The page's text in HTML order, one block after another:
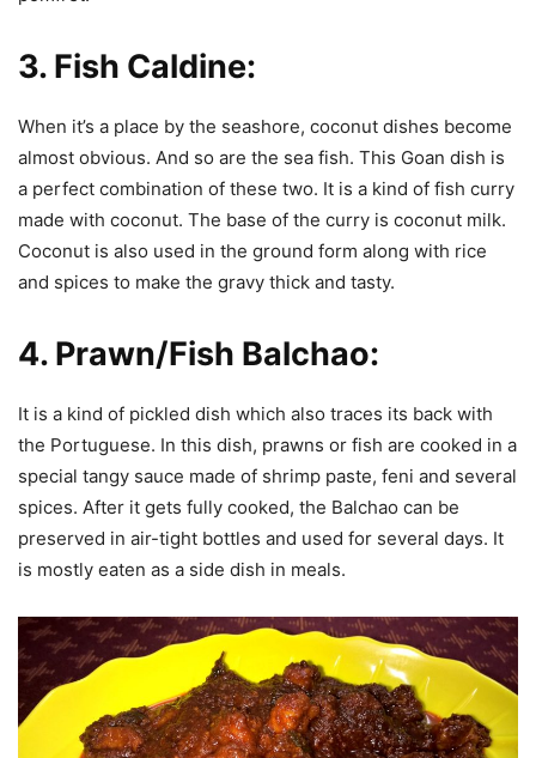
3. Fish Caldine:
When it’s a place by the seashore, coconut dishes become
almost obvious. And so are the sea fish. This Goan dish is
a perfect combination of these two. It is a kind of fish curry
made with coconut. The base of the curry is coconut milk.
Coconut is also used in the ground form along with rice
and spices to make the gravy thick and tasty.
4. Prawn/Fish Balchao:
It is a kind of pickled dish which also traces its back with
the Portuguese. In this dish, prawns or fish are cooked in a
special tangy sauce made of shrimp paste, feni and several
spices. After it gets fully cooked, the Balchao can be
preserved in air-tight bottles and used for several days. It
is mostly eaten as a side dish in meals.